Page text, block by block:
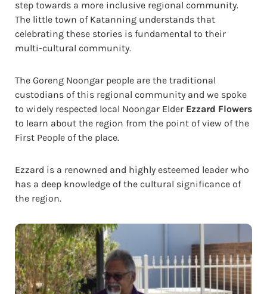
step towards a more inclusive regional community.
The little town of Katanning understands that
celebrating these stories is fundamental to their
multi-cultural community.
The Goreng Noongar people are the traditional
custodians of this regional community and we spoke
to widely respected local Noongar Elder Ezzard Flowers
to learn about the region from the point of view of the
First People of the place.
Ezzard is a renowned and highly esteemed leader who
has a deep knowledge of the cultural significance of
the region.